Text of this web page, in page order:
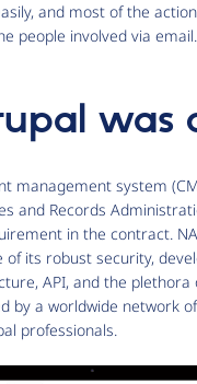
and most of the
people involved via email.
was
management system
and Records
in the contract.
of its robust security,
API, and the plethora
by a worldwide network
professionals.